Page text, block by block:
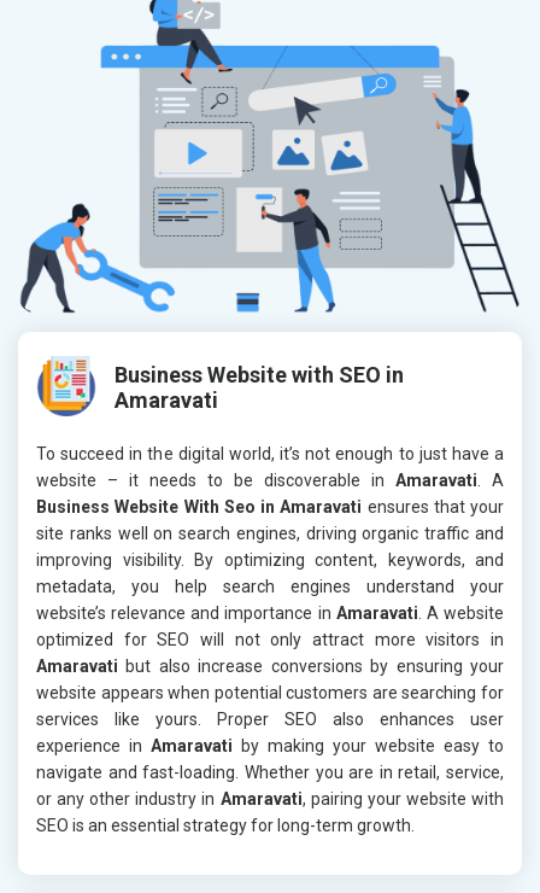
Business Website with SEO in
Amaravati
To succeed in the digital world, it’s not enough to just have a
website – it needs to be discoverable in Amaravati . A
Business Website With Seo in Amaravati ensures that your
site ranks well on search engines, driving organic traffic and
improving visibility. By optimizing content, keywords, and
metadata, you help search engines understand your
website’s relevance and importance in Amaravati . A website
optimized for SEO will not only attract more visitors in
Amaravati but also increase conversions by ensuring your
website appears when potential customers are searching for
services like yours. Proper SEO also enhances user
experience in Amaravati by making your website easy to
navigate and fast-loading. Whether you are in retail, service,
or any other industry in Amaravati, pairing your website with
SEO is an essential strategy for long-term growth.